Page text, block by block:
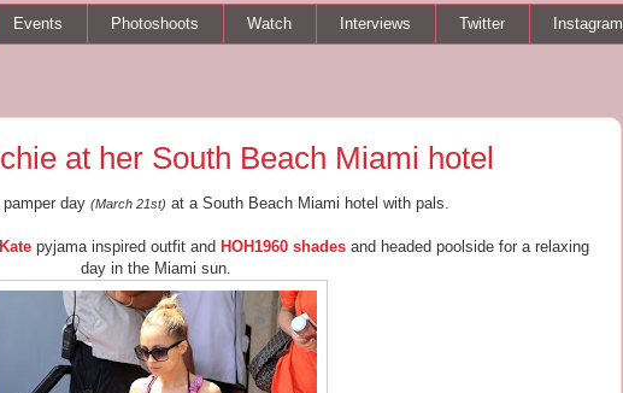
Events Photoshoots Watch Interviews Twitter Instagram
at her South Beach Miami hotel
day (March 21st) at a South Beach Miami hotel with pals.
pyjama inspired outfit and HOH1960 shadesand headed poolside for a relaxing
day in the Miami sun.